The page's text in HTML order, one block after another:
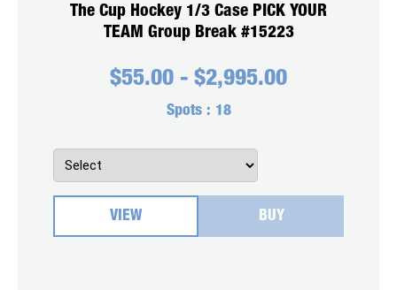
The Cup Hockey 1/3 Case PICK YOUR
TEAM Group Break #15223
$55.00 - $2,995.00
Spots : 18
VIEW BUY